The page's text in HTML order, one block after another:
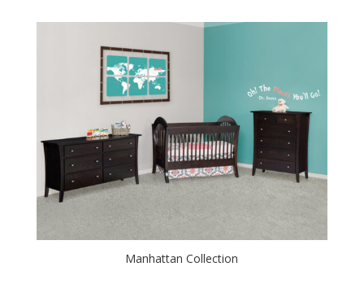
Manhattan Collection